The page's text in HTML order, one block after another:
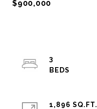
$900,000
3
1,896 SQ.FT.